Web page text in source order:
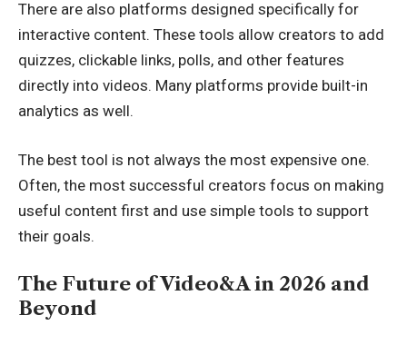
There are also platforms designed specifically for
interactive content. These tools allow creators to add
quizzes, clickable links, polls, and other features
directly into videos. Many platforms provide built-in
analytics as well.
The best tool is not always the most expensive one.
Often, the most successful creators focus on making
useful content first and use simple tools to support
their goals.
The Future of Video&A in 2026 and
Beyond